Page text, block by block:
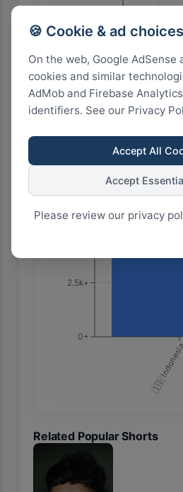
🍪 Cookie & ad choices
On the web, Google AdSense
cookies and similar
AdMob and Firebase
identifiers. See our Privacy
Accept All
Accept
Please review our privacy
Highest Search Volume
🇮🇩 Indonesia
0+
2.5k+
Related Popular Shorts